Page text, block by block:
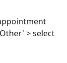
> select